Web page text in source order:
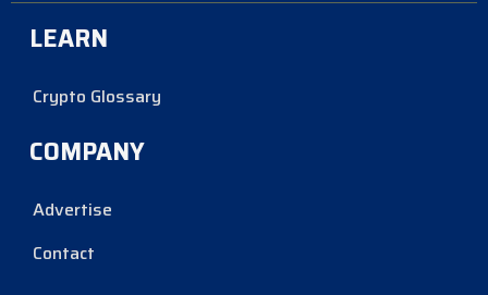
LEARN
Crypto Glossary
COMPANY
Advertise
Contact